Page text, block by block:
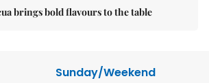
brings bold flavours to the table
Sunday/Weekend